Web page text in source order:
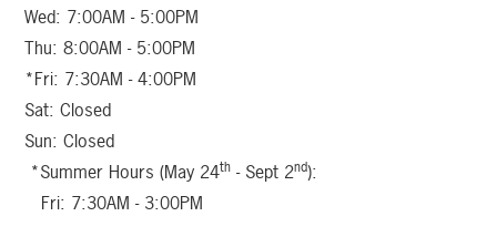
Wed: 7:00AM - 5:00PM
Thu: 8:00AM - 5:00PM
*Fri: 7:30AM - 4:00PM
Sat: Closed
Sun: Closed
*Summer Hours (May 24th - Sept 2nd):
Fri: 7:30AM - 3:00PM